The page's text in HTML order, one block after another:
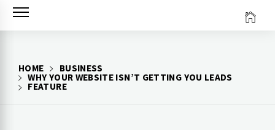
Skip
HOME
BUSINESS
WHY YOUR WEBSITE ISN’T GETTING YOU LEADS
FEATURE